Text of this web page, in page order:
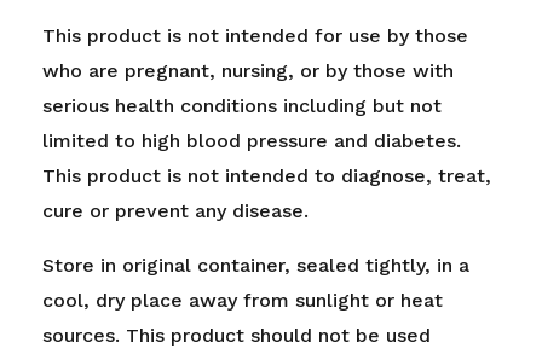
This product is not intended for use by those
who are pregnant, nursing, or by those with
serious health conditions including but not
limited to high blood pressure and diabetes.
This product is not intended to diagnose, treat,
cure or prevent any disease.
Store in original container, sealed tightly, in a
cool, dry place away from sunlight or heat
sources. This product should not be used